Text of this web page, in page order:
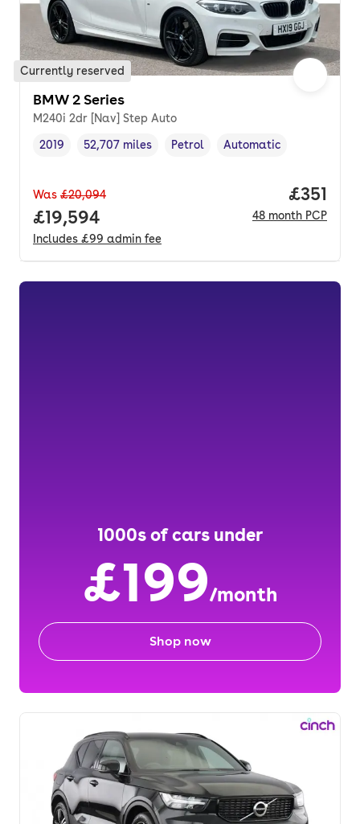
Currently reserved
BMW 2 Series
M240i 2dr [Nav] Step Auto
Vehicle year ,
2019
Mileage,
52,707 miles
Fuel type ,
Petrol
Transmission type
Automatic
Was £20,094
Full price.
£19,594
Includes £99 admin fee
Price
£351
48 month PCP
1000s of cars under
£199/month
Shop now